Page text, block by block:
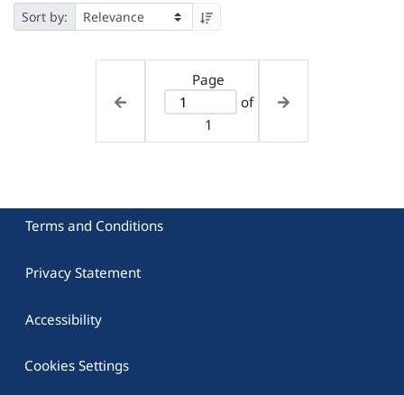
Sort by:
Page
of
1
Terms and Conditions
Privacy Statement
Accessibility
Cookies Settings